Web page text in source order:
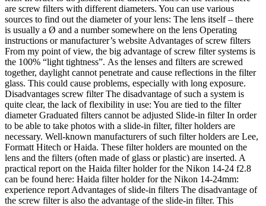
are screw filters with different diameters. You can use various
sources to find out the diameter of your lens: The lens itself – there
is usually a Ø and a number somewhere on the lens Operating
instructions or manufacturer’s website Advantages of screw filters
From my point of view, the big advantage of screw filter systems is
the 100% “light tightness”. As the lenses and filters are screwed
together, daylight cannot penetrate and cause reflections in the filter
glass. This could cause problems, especially with long exposure.
Disadvantages screw filter The disadvantage of such a system is
quite clear, the lack of flexibility in use: You are tied to the filter
diameter Graduated filters cannot be adjusted Slide-in filter In order
to be able to take photos with a slide-in filter, filter holders are
necessary. Well-known manufacturers of such filter holders are Lee,
Formatt Hitech or Haida. These filter holders are mounted on the
lens and the filters (often made of glass or plastic) are inserted. A
practical report on the Haida filter holder for the Nikon 14-24 f2.8
can be found here: Haida filter holder for the Nikon 14-24mm:
experience report Advantages of slide-in filters The disadvantage of
the screw filter is also the advantage of the slide-in filter. This